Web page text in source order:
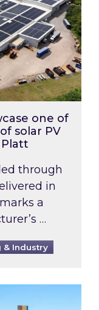
one of
solar PV
through
in
a
…
& Industry
non-